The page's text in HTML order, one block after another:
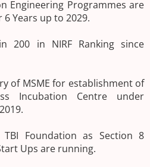
Engineering Programmes are
Years up to 2029.
200 in NIRF Ranking since
of MSME for establishment of
Incubation Centre under
TBI Foundation as Section 8
Ups are running.